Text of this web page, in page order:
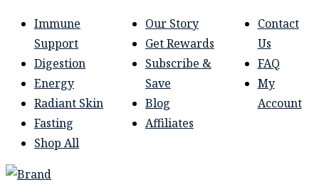
Immune
Support
Digestion
Energy
Radiant Skin
Fasting
Shop All
Our Story
Get Rewards
Subscribe &
Save
Blog
Affiliates
Contact
Us
FAQ
My
Account